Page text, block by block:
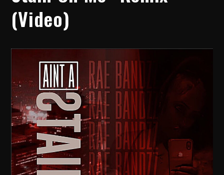
(Video)